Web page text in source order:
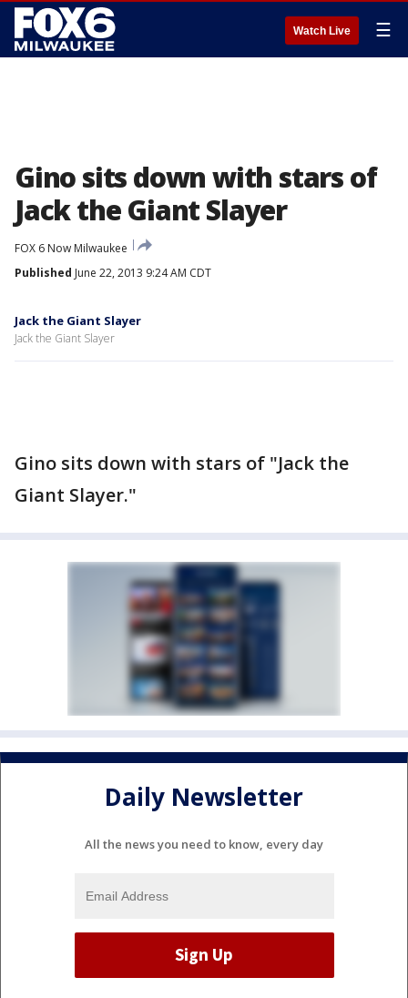
Watch Live ☰
Gino sits down with stars of
Jack the Giant Slayer
FOX 6 Now Milwaukee
Published June 22, 2013 9:24 AM CDT
Jack the Giant Slayer
Jack the Giant Slayer
Gino sits down with stars of "Jack the
Giant Slayer."
Daily Newsletter
All the news you need to know, every day